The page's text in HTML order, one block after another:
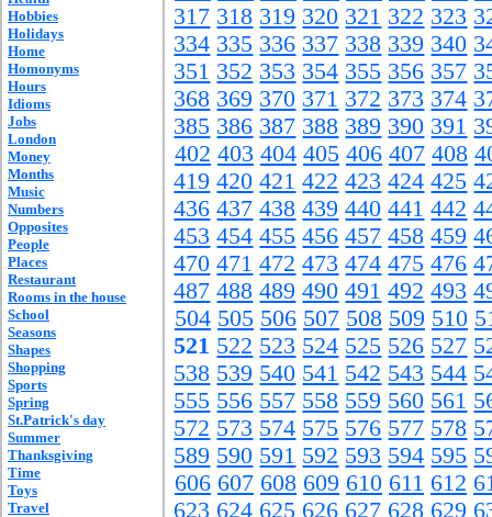
Hobbies
Holidays
Home
Homonyms
Hours
Idioms
Jobs
London
Money
Months
Music
Numbers
Opposites
People
Places
Restaurant
Rooms in the house
School
Seasons
Shapes
Shopping
Sports
Spring
St.Patrick's day
Summer
Thanksgiving
Time
Toys
Travel
317 318 319 320 321 322 323
334 335 336 337 338 339 340
351 352 353 354 355 356 357
368 369 370 371 372 373 374
385 386 387 388 389 390 391
402 403 404 405 406 407 408
419 420 421 422 423 424 425
436 437 438 439 440 441 442
453 454 455 456 457 458 459
470 471 472 473 474 475 476
487 488 489 490 491 492 493
504 505 506 507 508 509 510
521 522 523 524 525 526 527
538 539 540 541 542 543 544
555 556 557 558 559 560 561
572 573 574 575 576 577 578
589 590 591 592 593 594 595
606 607 608 609 610 611 612
623 624 625 626 627 628 629